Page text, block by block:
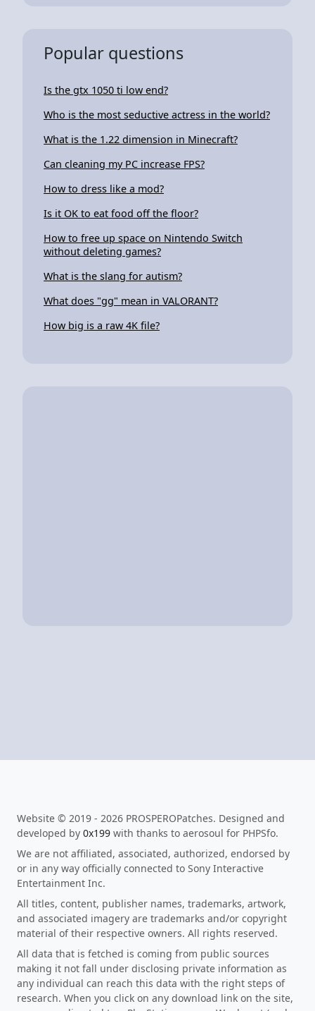
Popular questions
Is the gtx 1050 ti low end?
Who is the most seductive actress in the world?
What is the 1.22 dimension in Minecraft?
Can cleaning my PC increase FPS?
How to dress like a mod?
Is it OK to eat food off the floor?
How to free up space on Nintendo Switch
without deleting games?
What is the slang for autism?
What does "gg" mean in VALORANT?
How big is a raw 4K file?
Website © 2019 - 2026 PROSPEROPatches. Designed and
developed by 0x199 with thanks to aerosoul for PHPSfo.
We are not affiliated, associated, authorized, endorsed by
or in any way officially connected to Sony Interactive
Entertainment Inc.
All titles, content, publisher names, trademarks, artwork,
and associated imagery are trademarks and/or copyright
material of their respective owners. All rights reserved.
All data that is fetched is coming from public sources
making it not fall under disclosing private information as
any individual can reach this data with the right steps of
research. When you click on any download link on the site,